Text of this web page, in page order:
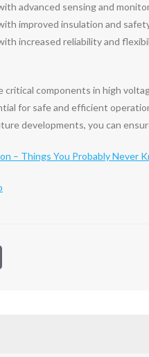
advanced sensing and
improved insulation and
increased reliability and
critical components in high
for safe and efficient
developments, you can
– Things You Probably Never